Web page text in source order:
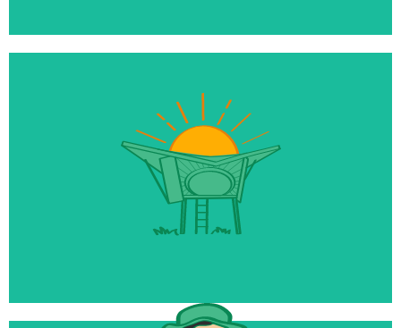
$10 million
Being raised for our new Reset Tourism Fund